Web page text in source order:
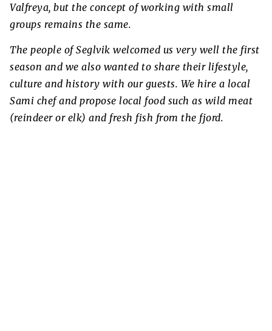
Valfreya, but the concept of working with small
groups remains the same.
The people of Seglvik welcomed us very well the first
season and we also wanted to share their lifestyle,
culture and history with our guests. We hire a local
Sami chef and propose local food such as wild meat
(reindeer or elk) and fresh fish from the fjord.